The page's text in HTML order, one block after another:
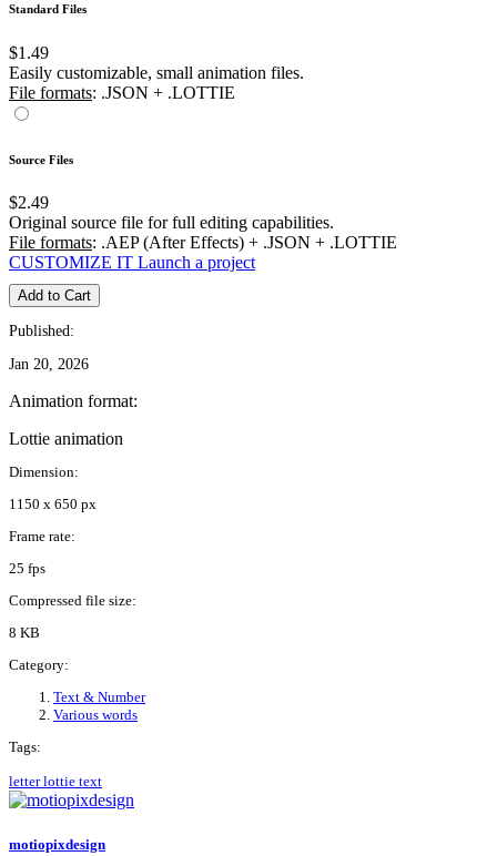
Standard Files
$1.49
Easily customizable, small animation files.
File formats: .JSON + .LOTTIE
Source Files
$2.49
Original source file for full editing capabilities.
File formats: .AEP (After Effects) + .JSON + .LOTTIE
CUSTOMIZE IT Launch a project
Add to Cart
Published:
Jan 20, 2026
Animation format:
Lottie animation
Dimension:
1150 x 650 px
Frame rate:
25 fps
Compressed file size:
8 KB
Category:
Text & Number
Various words
Tags:
letterlottie text
motiopixdesign